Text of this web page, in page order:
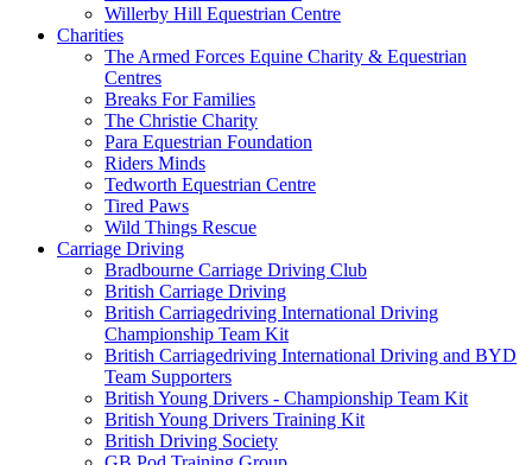
Willerby Hill Equestrian Centre
Charities
The Armed Forces Equine Charity & Equestrian
Centres
Breaks For Families
The Christie Charity
Para Equestrian Foundation
Riders Minds
Tedworth Equestrian Centre
Tired Paws
Wild Things Rescue
Carriage Driving
Bradbourne Carriage Driving Club
British Carriage Driving
British Carriagedriving International Driving
Championship Team Kit
British Carriagedriving International Driving and BYD
Team Supporters
British Young Drivers - Championship Team Kit
British Young Drivers Training Kit
British Driving Society